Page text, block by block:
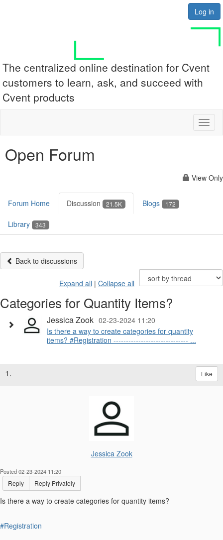
Log in
The centralized online destination for Cvent
customers to learn, ask, and succeed with
Cvent products
Open Forum
View Only
Forum Home Discussion 21.5K Blogs 172
Library 343
Back to discussions
Expand all | Collapse all
Categories for Quantity Items?
Jessica Zook 02-23-2024 11:20
Is there a way to create categories for quantity
items? #Registration ------------------------------ ...
1. Like
Jessica Zook
Posted 02-23-2024 11:20
Reply Reply Privately
Is there a way to create categories for quantity items?
#Registration